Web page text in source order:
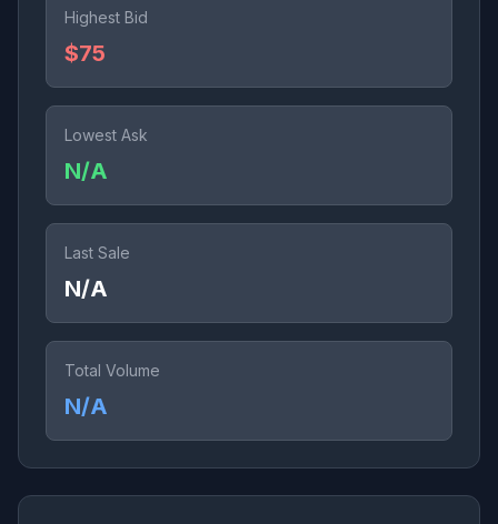
Highest Bid
$75
Lowest Ask
N/A
Last Sale
N/A
Total Volume
N/A